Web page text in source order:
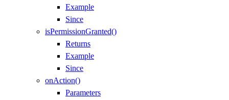
Example
Since
isPermissionGranted()
Returns
Example
Since
onAction()
Parameters